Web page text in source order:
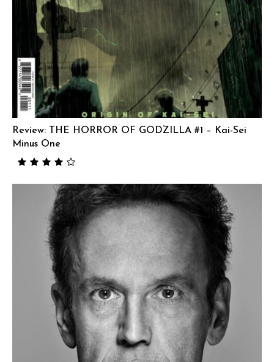
Review: THE HORROR OF GODZILLA #1 – Kai-Sei
Minus One